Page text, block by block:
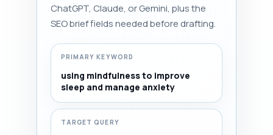
ChatGPT, Claude, or Gemini, plus the
SEO brief fields needed before drafting.
PRIMARY KEYWORD
using mindfulness to improve
sleep and manage anxiety
TARGET QUERY